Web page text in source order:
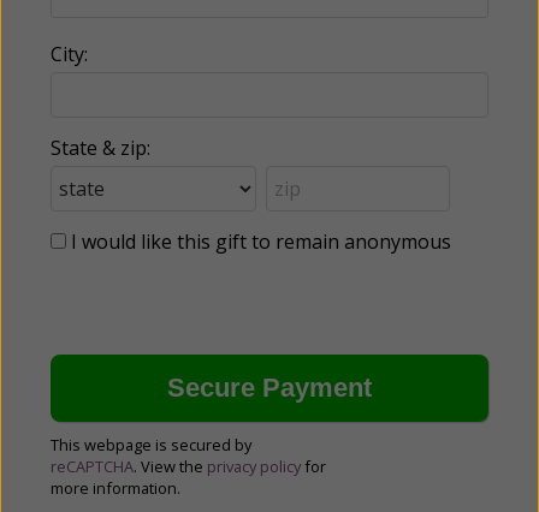
City:
State & zip:
I would like this gift to remain anonymous
This webpage is secured by
reCAPTCHA. View the privacy policy for
more information.